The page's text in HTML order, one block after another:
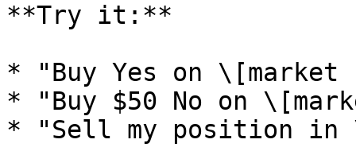
**Try it:**
* "Buy Yes on \[market
* "Buy $50 No on
* "Sell my position in